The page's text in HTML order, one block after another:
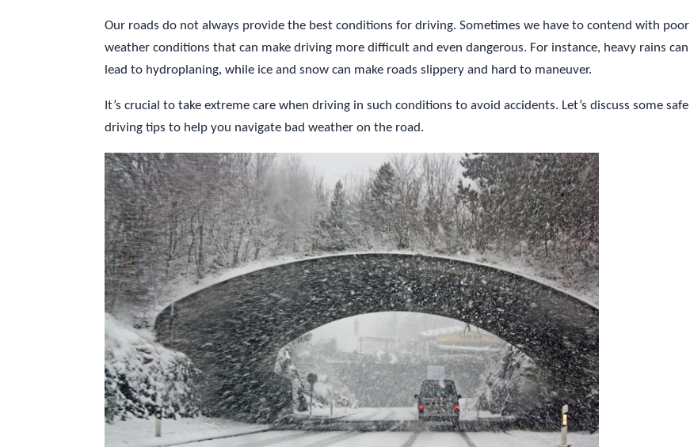
Our roads do not always provide the best conditions for driving. Sometimes we have to contend with poor
weather conditions that can make driving more difficult and even dangerous. For instance, heavy rains can
lead to hydroplaning, while ice and snow can make roads slippery and hard to maneuver.
It’s crucial to take extreme care when driving in such conditions to avoid accidents. Let’s discuss some safe
driving tips to help you navigate bad weather on the road.